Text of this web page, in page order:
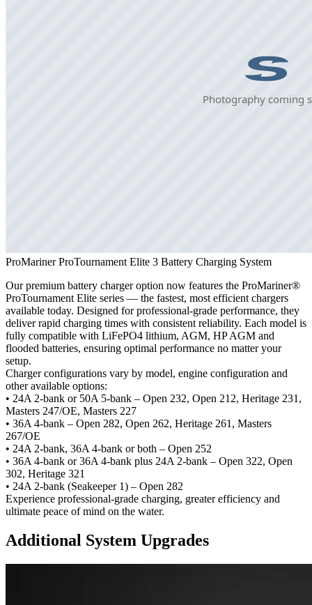
ProMariner ProTournament Elite 3 Battery Charging System
Our premium battery charger option now features the ProMariner®
ProTournament Elite series — the fastest, most efficient chargers
available today. Designed for professional-grade performance, they
deliver rapid charging times with consistent reliability. Each model is
fully compatible with LiFePO4 lithium, AGM, HP AGM and
flooded batteries, ensuring optimal performance no matter your
setup.
Charger configurations vary by model, engine configuration and
other available options:
• 24A 2-bank or 50A 5-bank – Open 232, Open 212, Heritage 231,
Masters 247/OE, Masters 227
• 36A 4-bank – Open 282, Open 262, Heritage 261, Masters
267/OE
• 24A 2-bank, 36A 4-bank or both – Open 252
• 36A 4-bank or 36A 4-bank plus 24A 2-bank – Open 322, Open
302, Heritage 321
• 24A 2-bank (Seakeeper 1) – Open 282
Experience professional-grade charging, greater efficiency and
ultimate peace of mind on the water.
Additional System Upgrades